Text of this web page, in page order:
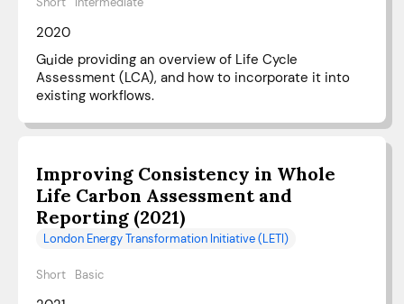
2020
Guide providing an overview of Life Cycle
Assessment (LCA), and how to incorporate it into
existing workflows.
Improving Consistency in Whole
Life Carbon Assessment and
Reporting (2021)
London Energy Transformation Initiative (LETI)
Short Basic